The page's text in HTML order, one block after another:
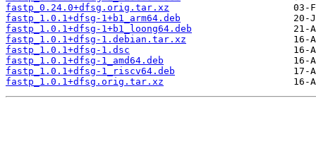
fastp_0.24.0+dfsg.orig.tar.xz
fastp_1.0.1+dfsg-1+b1_arm64.deb
fastp_1.0.1+dfsg-1+b1_loong64.deb
fastp_1.0.1+dfsg-1.debian.tar.xz
fastp_1.0.1+dfsg-1.dsc
fastp_1.0.1+dfsg-1_amd64.deb
fastp_1.0.1+dfsg-1_riscv64.deb
fastp_1.0.1+dfsg.orig.tar.xz